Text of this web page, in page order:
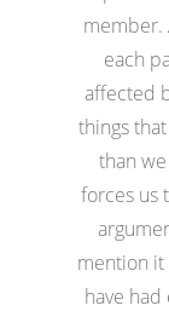
member.
each
affected
things
than
forces us
mention it
have